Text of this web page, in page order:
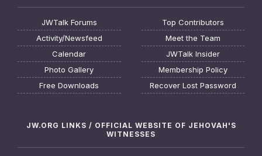
JWTalk Forums
Activity/Newsfeed
Calendar
Photo Gallery
Free Downloads
Top Contributors
Meet the Team
JWTalk Insider
Membership Policy
Recover Lost Password
JW.ORG LINKS / OFFICIAL WEBSITE OF JEHOVAH'S
WITNESSES